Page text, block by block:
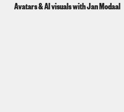
Avatars & AI visuals with Jan Modaal